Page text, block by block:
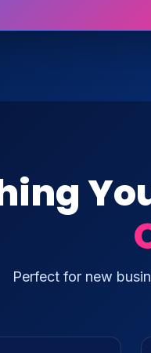
Perfect for new